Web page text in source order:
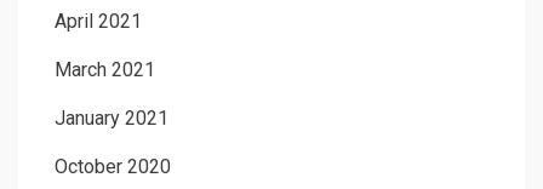
April 2021
March 2021
January 2021
October 2020